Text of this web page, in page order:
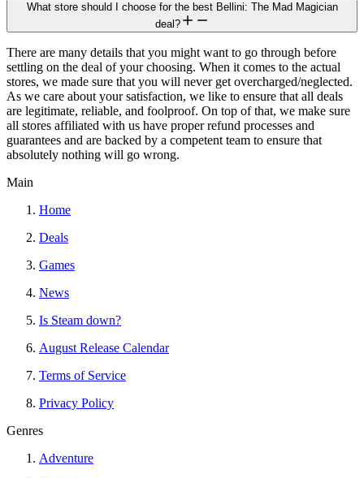
What store should I choose for the best Bellini: The Mad Magician
deal?
There are many details that you might want to go through before
settling on the deal of your choosing. When it comes to the actual
stores, we made sure that you will never get overcharged/neglected.
As we care about your satisfaction, we like to ensure that all deals
are legitimate, reliable, and foolproof. On top of that, we make sure
all stores affiliated with us have proper refund processes and
guarantees and are backed by a competent team to ensure that
absolutely nothing will go wrong.
Main
Home
Deals
Games
News
Is Steam down?
August Release Calendar
Terms of Service
Privacy Policy
Genres
Adventure